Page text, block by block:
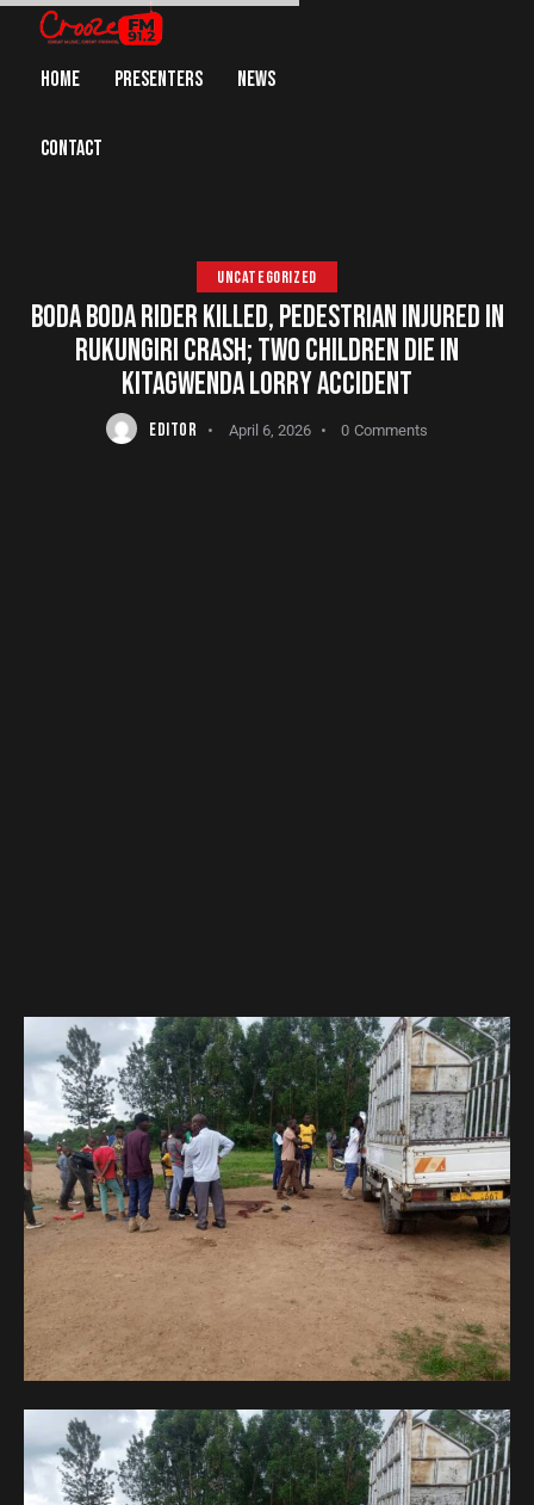
HOME PRESENTERS NEWS
CONTACT
UNCATEGORIZED
BODA BODA RIDER KILLED, PEDESTRIAN INJURED IN
RUKUNGIRI CRASH; TWO CHILDREN DIE IN
KITAGWENDA LORRY ACCIDENT
EDITOR April 6, 2026 0 Comments